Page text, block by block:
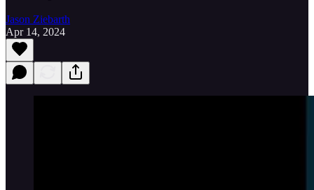
Jason Ziebarth
Apr 14, 2024